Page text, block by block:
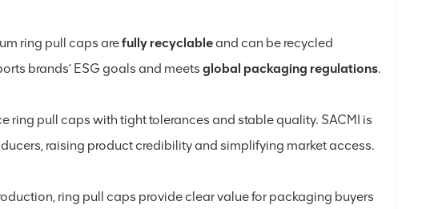
ring pull caps arefully recyclableand can be recycled
brands’ ESG goals and meets global packaging regulations.
ring pull caps with tight tolerances and stable quality. SACMI is
raising product credibility and simplifying market access.
ring pull caps provide clear value for packaging buyers